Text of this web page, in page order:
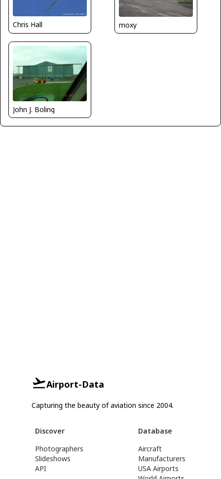
Chris Hall moxy
John J. Boling
Airport-Data
Capturing the beauty of aviation since 2004.
Discover
Photographers
Slideshows
API
Database
Aircraft
Manufacturers
USA Airports